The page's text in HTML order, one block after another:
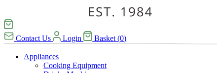
Contact Us Login Basket (0)
Appliances
Cooking Equipment